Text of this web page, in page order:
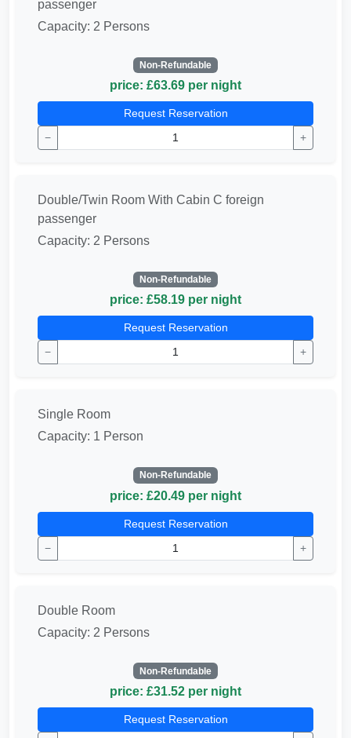
passenger
Capacity: 2 Persons
Non-Refundable
price: £63.69 per night
Request Reservation
−
+
Double/Twin Room With Cabin C foreign
passenger
Capacity: 2 Persons
Non-Refundable
price: £58.19 per night
Request Reservation
−
+
Single Room
Capacity: 1 Person
Non-Refundable
price: £20.49 per night
Request Reservation
−
+
Double Room
Capacity: 2 Persons
Non-Refundable
price: £31.52 per night
Request Reservation